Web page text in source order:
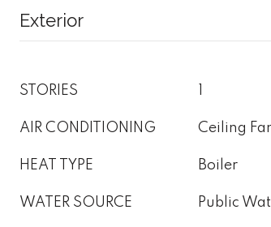
Exterior
STORIES
AIR CONDITIONING Ceiling
HEAT TYPE Boiler
WATER SOURCE Public